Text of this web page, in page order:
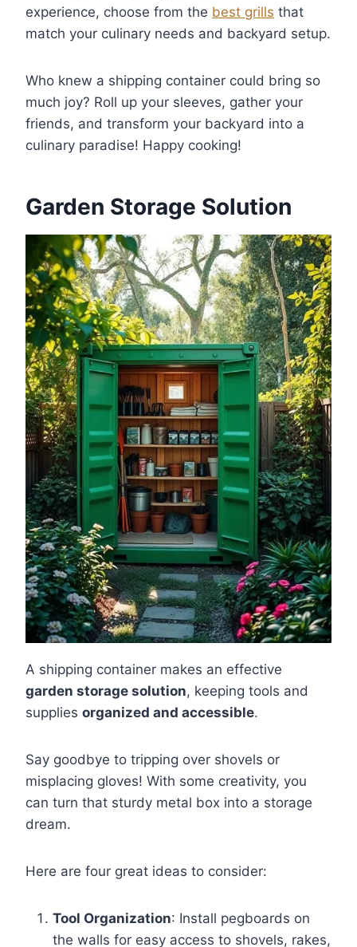
experience, choose from the best grills that
match your culinary needs and backyard setup.
Who knew a shipping container could bring so
much joy? Roll up your sleeves, gather your
friends, and transform your backyard into a
culinary paradise! Happy cooking!
Garden Storage Solution
A shipping container makes an effective
garden storage solution, keeping tools and
supplies organized and accessible.
Say goodbye to tripping over shovels or
misplacing gloves! With some creativity, you
can turn that sturdy metal box into a storage
dream.
Here are four great ideas to consider:
Tool Organization: Install pegboards on
the walls for easy access to shovels, rakes,